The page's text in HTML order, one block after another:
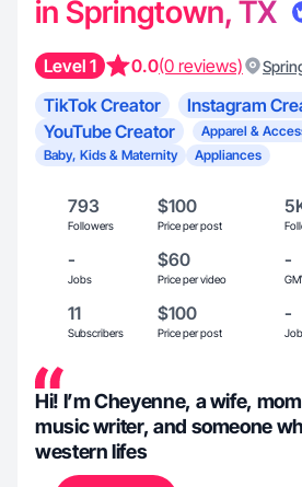
in Springtown, TX
Level 1 0.0(0 reviews)
TikTok Creator
Instagram
YouTube Creator
Apparel &
Baby, Kids & Maternity
Appliances
793
Followers
$100
Price per post
-
Jobs
$60
Price per video
-
11
Subscribers
$100
Price per post
-
Hi! I’m Cheyenne, a wife,
music writer, and someone
western lifes